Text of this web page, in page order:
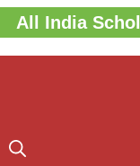
Skip
to
content
All India